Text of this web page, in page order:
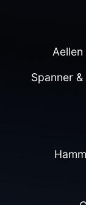
Spanner